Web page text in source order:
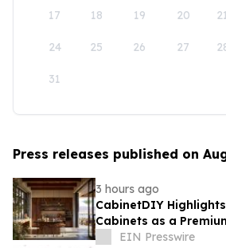
17 18 19 20
24 25 26 27
31
Press releases published on
3 hours ago
CabinetDIY
Cabinets as a
and Functional
EIN Presswire